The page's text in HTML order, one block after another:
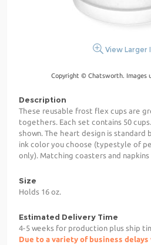
View Larger
Copyright © Chatsworth. Images
Description
These reusable frost flex cups are
togethers. Each set contains 50
shown. The heart design is
ink color you choose (typestyle of
only). Matching coasters and napkins
Size
Holds 16 oz.
Estimated Delivery Time
4-5 weeks for production plus ship
Due to a variety of business